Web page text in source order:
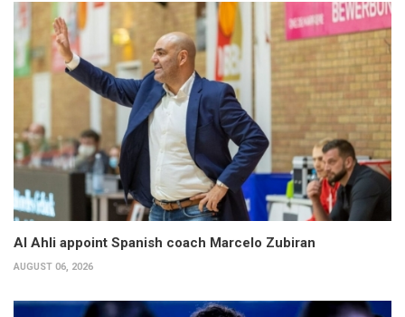
Al Ahli appoint Spanish coach Marcelo Zubiran
AUGUST 06, 2026